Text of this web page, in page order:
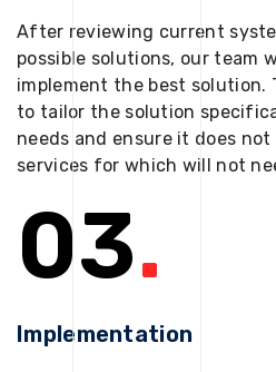
After reviewing current
possible solutions, our team
implement the best solution.
to tailor the solution
needs and ensure it does
services for which will not
03.
Implementation